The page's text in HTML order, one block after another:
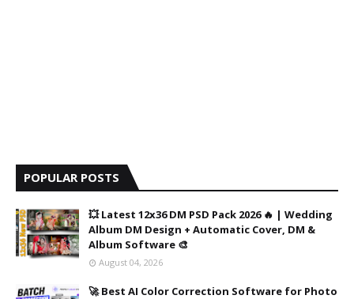
POPULAR POSTS
💥 Latest 12x36 DM PSD Pack 2026 🔥 | Wedding
Album DM Design + Automatic Cover, DM &
Album Software 🎨
August 04, 2026
🚀 Best AI Color Correction Software for Photo